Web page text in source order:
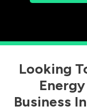
Looking
Business In